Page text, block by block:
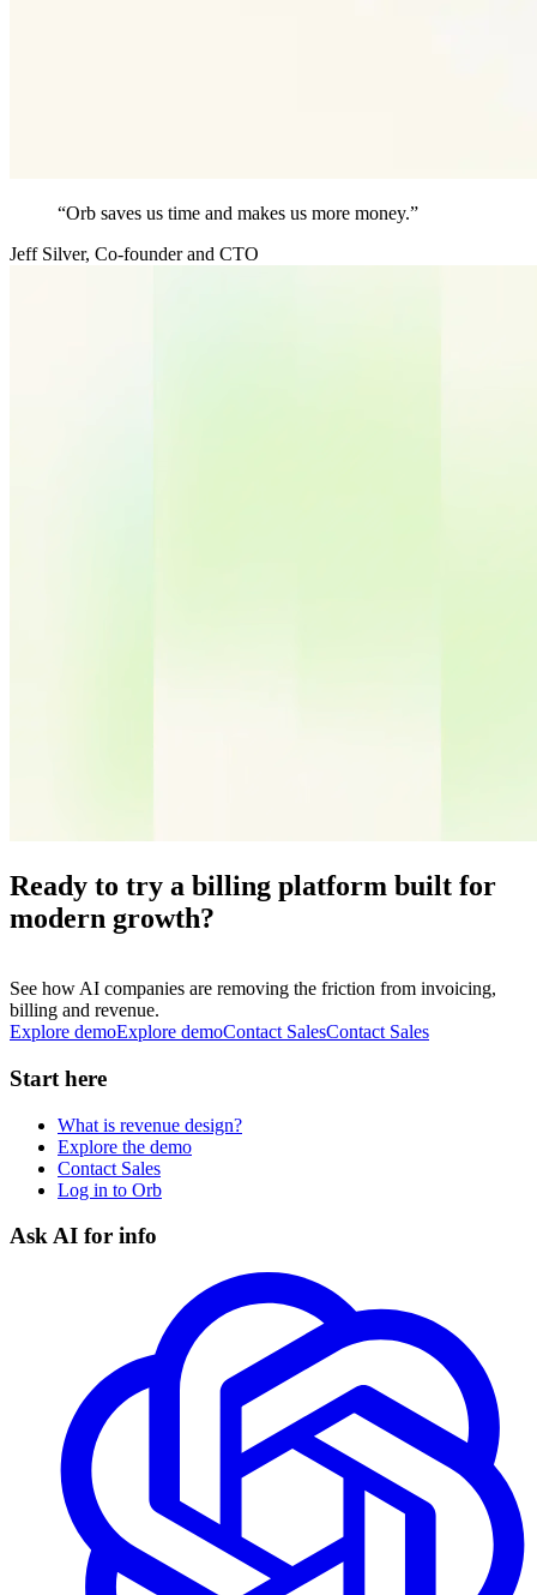
“Orb saves us time and makes us more money.”
Jeff Silver, Co-founder and CTO
Ready to try a billing platform built for
modern growth?
See how AI companies are removing the friction from invoicing,
billing and revenue.
Explore demoExplore demoContact SalesContact Sales
Start here
What is revenue design?
Explore the demo
Contact Sales
Log in to Orb
Ask AI for info